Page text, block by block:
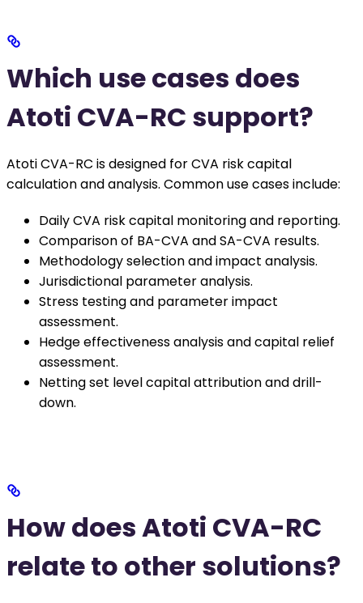
Which use cases does
Atoti CVA-RC support?
Atoti CVA-RC is designed for CVA risk capital
calculation and analysis. Common use cases include:
Daily CVA risk capital monitoring and reporting.
Comparison of BA-CVA and SA-CVA results.
Methodology selection and impact analysis.
Jurisdictional parameter analysis.
Stress testing and parameter impact
assessment.
Hedge effectiveness analysis and capital relief
assessment.
Netting set level capital attribution and drill-
down.
How does Atoti CVA-RC
relate to other solutions?